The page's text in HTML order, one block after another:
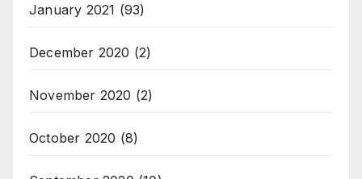
January 2021 (93)
December 2020 (2)
November 2020 (2)
October 2020 (8)